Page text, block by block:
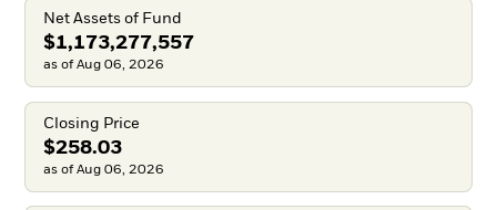
Net Assets of Fund
$1,173,277,557
as of Aug 06, 2026
Closing Price
$258.03
as of Aug 06, 2026